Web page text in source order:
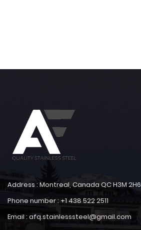
Address : Montreal, Canada QC H3M 2H6
Phone number : +1 438 522 2511
Email : afq.stainlesssteel@gmail.com